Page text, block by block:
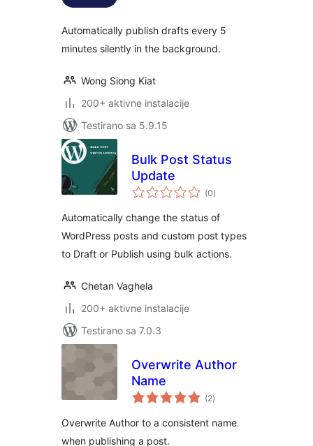
Automatically publish drafts every 5
minutes silently in the background.
Wong Siong Kiat
200+ aktivne instalacije
Testirano sa 5.9.15
Bulk Post Status
Update
(0ukupno
ocjena
)
Automatically change the status of
WordPress posts and custom post types
to Draft or Publish using bulk actions.
Chetan Vaghela
200+ aktivne instalacije
Testirano sa 7.0.3
Overwrite Author
Name
(2ukupno
ocjena
)
Overwrite Author to a consistent name
when publishing a post.